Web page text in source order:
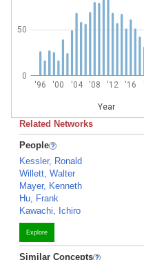
'96 '00 '04 '08 '12 '16
Year
0
50
Related Networks
People
Kessler, Ronald
Willett, Walter
Mayer, Kenneth
Hu, Frank
Kawachi, Ichiro
Explore
Similar Concepts